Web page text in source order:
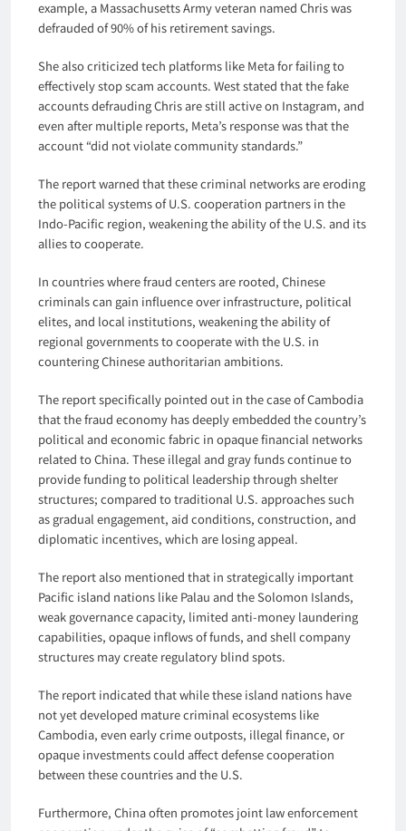
example, a Massachusetts Army veteran named Chris was
defrauded of 90% of his retirement savings.
She also criticized tech platforms like Meta for failing to
effectively stop scam accounts. West stated that the fake
accounts defrauding Chris are still active on Instagram, and
even after multiple reports, Meta’s response was that the
account “did not violate community standards.”
The report warned that these criminal networks are eroding
the political systems of U.S. cooperation partners in the
Indo-Pacific region, weakening the ability of the U.S. and its
allies to cooperate.
In countries where fraud centers are rooted, Chinese
criminals can gain influence over infrastructure, political
elites, and local institutions, weakening the ability of
regional governments to cooperate with the U.S. in
countering Chinese authoritarian ambitions.
The report specifically pointed out in the case of Cambodia
that the fraud economy has deeply embedded the country’s
political and economic fabric in opaque financial networks
related to China. These illegal and gray funds continue to
provide funding to political leadership through shelter
structures; compared to traditional U.S. approaches such
as gradual engagement, aid conditions, construction, and
diplomatic incentives, which are losing appeal.
The report also mentioned that in strategically important
Pacific island nations like Palau and the Solomon Islands,
weak governance capacity, limited anti-money laundering
capabilities, opaque inflows of funds, and shell company
structures may create regulatory blind spots.
The report indicated that while these island nations have
not yet developed mature criminal ecosystems like
Cambodia, even early crime outposts, illegal finance, or
opaque investments could affect defense cooperation
between these countries and the U.S.
Furthermore, China often promotes joint law enforcement